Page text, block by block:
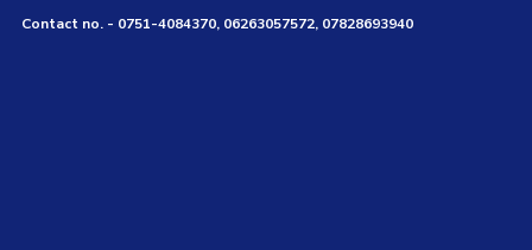
Contact no. - 0751-4084370, 06263057572, 07828693940